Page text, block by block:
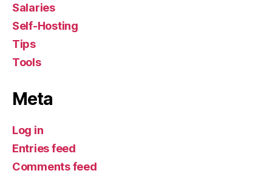
Salaries
Self-Hosting
Tips
Tools
Meta
Log in
Entries feed
Comments feed